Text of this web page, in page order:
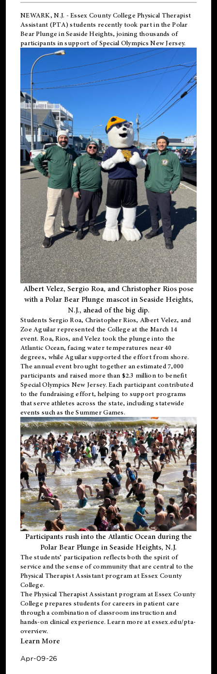
NEWARK, N.J. - Essex County College Physical Therapist
Assistant (PTA) students recently took part in the Polar
Bear Plunge in Seaside Heights, joining thousands of
participants in support ofSpecial Olympics New Jersey.
Albert Velez, Sergio Roa, and Christopher Rios pose
with a Polar Bear Plunge mascot in Seaside Heights,
N.J., ahead of the big dip.
Students Sergio Roa, Christopher Rios, Albert Velez, and
Zoe Aguilar represented the College at the March 14
event. Roa, Rios, and Velez took the plunge into the
Atlantic Ocean, facing water temperatures near 40
degrees, while Aguilar supported the effort from shore.
The annual event brought together an estimated 7,000
participants and raised more than $2.3 million to benefit
Special Olympics New Jersey. Each participant contributed
to the fundraising effort, helping to support programs
that serve athletes across the state, including statewide
events such as the Summer Games.
Participants rush into the Atlantic Ocean during the
Polar Bear Plunge in Seaside Heights, N.J.
The students’ participation reflects both the spirit of
service and the sense of community that are central to the
Physical Therapist Assistant programat Essex County
College.
ThePhysical Therapist Assistant program at Essex County
College prepares students for careers in patient care
through a combination of classroom instruction and
hands-on clinical experience. Learn more atessex.edu/pta-
overview.
Learn More
Apr-09-26